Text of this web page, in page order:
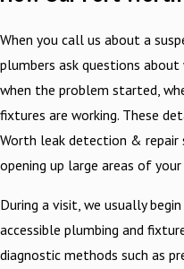
When you call us about a
plumbers ask questions
when the problem started,
fixtures are working. These
Worth leak detection &
opening up large areas of your
During a visit, we usually
accessible plumbing and
diagnostic methods such as